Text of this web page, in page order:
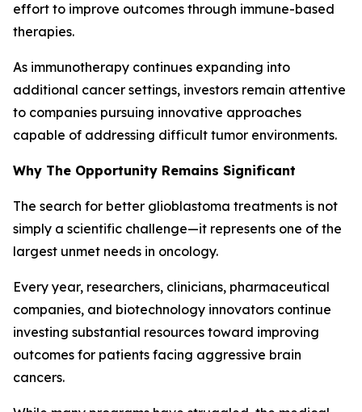
effort to improve outcomes through immune-based
therapies.
As immunotherapy continues expanding into
additional cancer settings, investors remain attentive
to companies pursuing innovative approaches
capable of addressing difficult tumor environments.
Why The Opportunity Remains Significant
The search for better glioblastoma treatments is not
simply a scientific challenge—it represents one of the
largest unmet needs in oncology.
Every year, researchers, clinicians, pharmaceutical
companies, and biotechnology innovators continue
investing substantial resources toward improving
outcomes for patients facing aggressive brain
cancers.